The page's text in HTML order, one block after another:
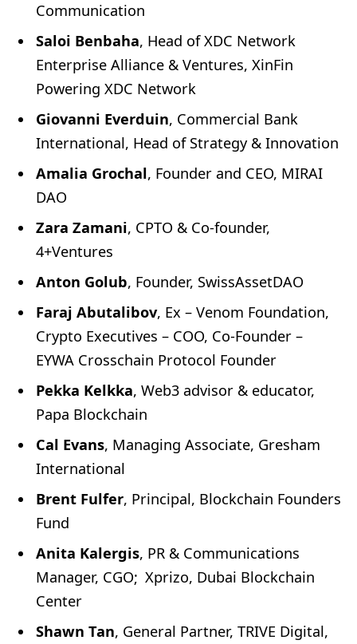
Communication
Saloi Benbaha, Head of XDC Network
Enterprise Alliance & Ventures, XinFin
Powering XDC Network
Giovanni Everduin, Commercial Bank
International, Head of Strategy & Innovation
Amalia Grochal, Founder and CEO, MIRAI
DAO
Zara Zamani, CPTO & Co-founder,
4+Ventures
Anton Golub, Founder, SwissAssetDAO
Faraj Abutalibov, Ex – Venom Foundation,
Crypto Executives – COO, Co-Founder –
EYWA Crosschain Protocol Founder
Pekka Kelkka, Web3 advisor & educator,
Papa Blockchain
Cal Evans, Managing Associate, Gresham
International
Brent Fulfer, Principal, Blockchain Founders
Fund
Anita Kalergis, PR & Communications
Manager, CGO; Xprizo, Dubai Blockchain
Center
Shawn Tan, General Partner, TRIVE Digital,